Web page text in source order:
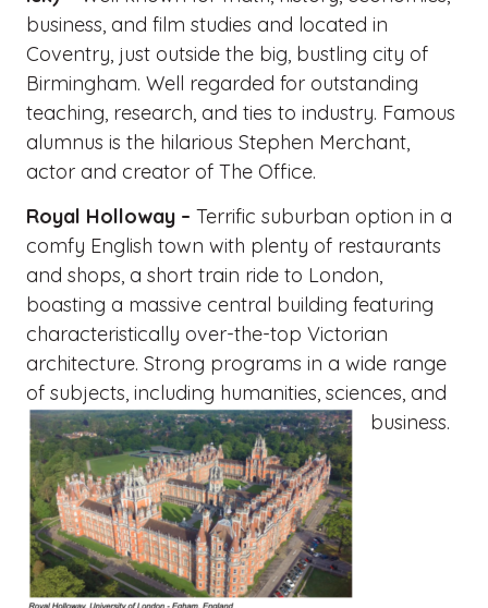
business, and film studies and located in
Coventry, just outside the big, bustling city of
Birmingham. Well regarded for outstanding
teaching, research, and ties to industry. Famous
alumnus is the hilarious Stephen Merchant,
actor and creator of The Office.
Royal Holloway – Terrific suburban option in a
comfy English town with plenty of restaurants
and shops, a short train ride to London,
boasting a massive central building featuring
characteristically over-the-top Victorian
architecture. Strong programs in a wide range
of subjects, including humanities, sciences, and
business.